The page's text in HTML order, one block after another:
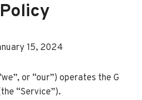
15, 2024
or “our”) operates the G
“Service”).